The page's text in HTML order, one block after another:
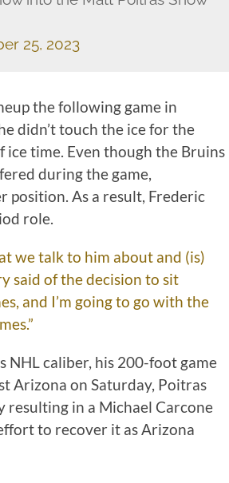
25, 2023
the following game in
didn’t touch the ice for the
time. Even though the Bruins
during the game,
position. As a result, Frederic
role.
we talk to him about and (is)
said of the decision to sit
and I’m going to go with the
NHL caliber, his 200-foot game
Arizona on Saturday, Poitras
in a Michael Carcone
to recover it as Arizona